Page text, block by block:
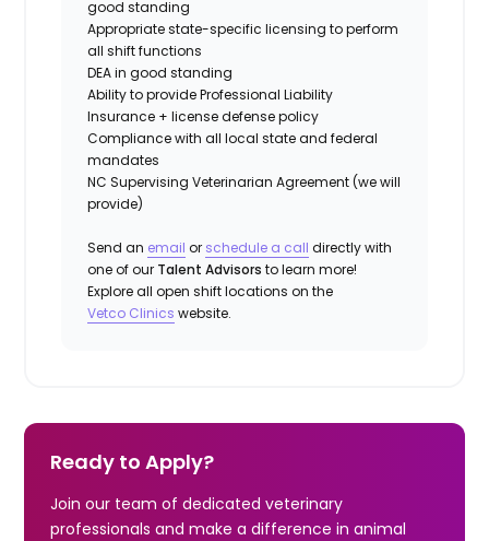
good standing
Appropriate state-specific licensing to perform
all shift functions
DEA in good standing
Ability to provideProfessional Liability
Insurance + license defense policy
Compliance with all local state and federal
mandates
NC Supervising Veterinarian Agreement (we will
provide)
Send an email or schedule a call directly with
one of our Talent Advisors to learn more!
Explore all open shift locations on the
Vetco Clinics website.
Ready to Apply?
Join our team of dedicated veterinary
professionals and make a difference in animal